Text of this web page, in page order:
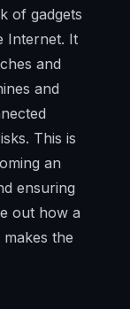
of gadgets
Internet. It
and
and
This is
an
ensuring
out how a
the